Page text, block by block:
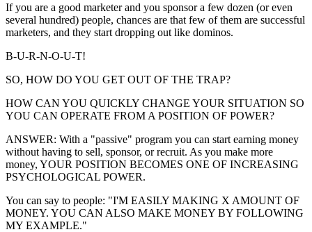
If you are a good marketer and you sponsor a few dozen (or even
several hundred) people, chances are that few of them are successful
marketers, and they start dropping out like dominos.
B-U-R-N-O-U-T!
SO, HOW DO YOU GET OUT OF THE TRAP?
HOW CAN YOU QUICKLY CHANGE YOUR SITUATION SO
YOU CAN OPERATE FROM A POSITION OF POWER?
ANSWER: With a "passive" program you can start earning money
without having to sell, sponsor, or recruit. As you make more
money, YOUR POSITION BECOMES ONE OF INCREASING
PSYCHOLOGICAL POWER.
You can say to people: "I'M EASILY MAKING X AMOUNT OF
MONEY. YOU CAN ALSO MAKE MONEY BY FOLLOWING
MY EXAMPLE."